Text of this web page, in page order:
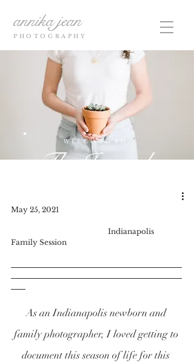
annika jean
PHOTOGRAPHY
WELCOME TO
The Journal
May 25, 2021
Indianapolis
Family Session
As an Indianapolis newborn and
family photographer, I loved getting to
document this season of life for this